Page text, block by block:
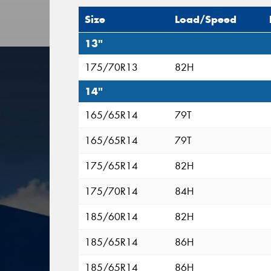
Size Load/Speed
13"
175/70R13 82H
14"
165/65R14
79T
165/65R14
79T
175/65R14
82H
175/70R14
84H
185/60R14
82H
185/65R14
86H
185/65R14
86H